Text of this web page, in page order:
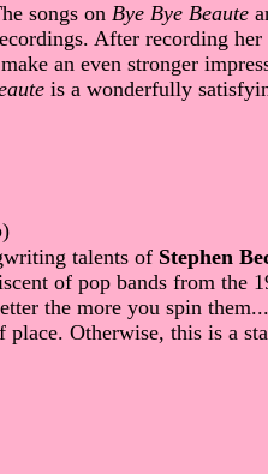
songs on Bye Bye Beaute
After recording
an even stronger
is a wonderfully
talents of Stephen
of pop bands from the
the more you spin
Otherwise, this is a